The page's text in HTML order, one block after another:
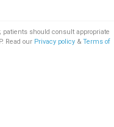
patients should consult appropriate
Read our Privacy policy & Terms of